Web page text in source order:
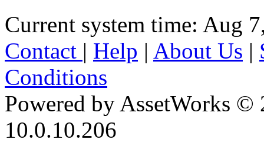
Current system time: Aug
Contact | Help | About Us |
Conditions
Powered by AssetWorks ©
10.0.10.206